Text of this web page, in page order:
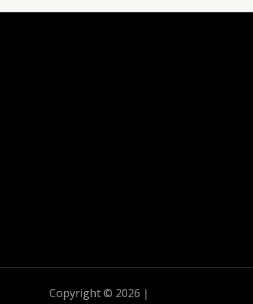
Copyright © 2026 |